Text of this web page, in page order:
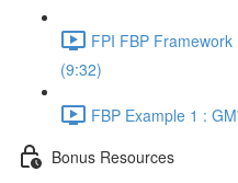
FPI FBP
(9:32)
FBP Example 1 :
Bonus Resources